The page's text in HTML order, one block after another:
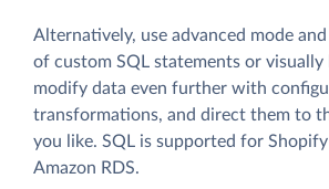
Alternatively, use advanced mode
of custom SQL statements or visually
modify data even further with
transformations, and direct them to
you like. SQL is supported for
Amazon RDS.